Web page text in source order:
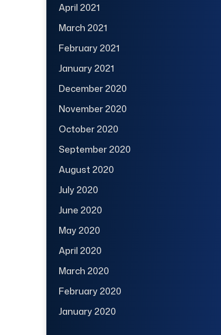
April 2021
March 2021
February 2021
January 2021
December 2020
November 2020
October 2020
September 2020
August 2020
July 2020
June 2020
May 2020
April 2020
March 2020
February 2020
January 2020